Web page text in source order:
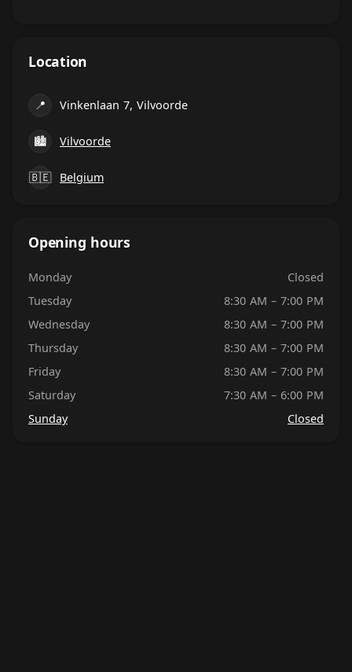
Location
📍 Vinkenlaan 7, Vilvoorde
🏙 Vilvoorde
🇧🇪 Belgium
Opening hours
Monday
Closed
Tuesday
8:30 AM – 7:00 PM
Wednesday
8:30 AM – 7:00 PM
Thursday
8:30 AM – 7:00 PM
Friday
8:30 AM – 7:00 PM
Saturday
7:30 AM – 6:00 PM
Sunday
Closed